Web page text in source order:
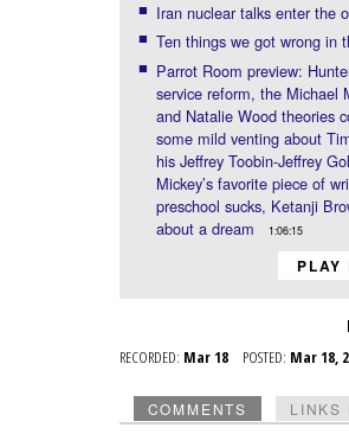
Iran nuclear talks enter the
Ten things we got wrong in
Parrot Room preview:
service reform, the Michael
and Natalie Wood theories
some mild venting about
his Jeffrey Toobin-Jeffrey
Mickey’s favorite piece of
preschool sucks, Ketanji
about a dream
1:06:15
PLAY
RECORDED: Mar 18 POSTED: Mar 18,
COMMENTS LINKS